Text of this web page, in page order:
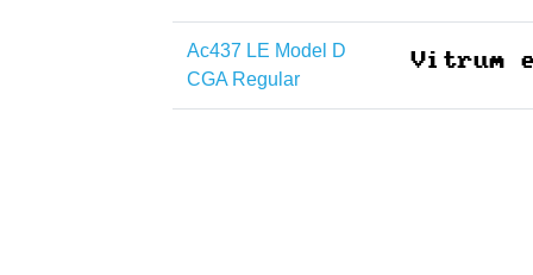
Ac437 LE Model D
CGA Regular